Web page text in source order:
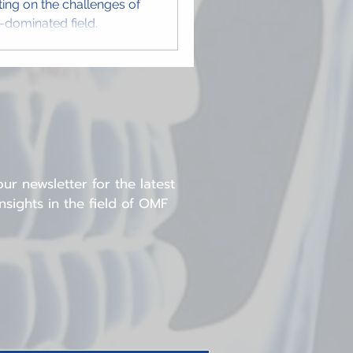
on the challenges of
field.
newsletter for the latest
in the field of OMF